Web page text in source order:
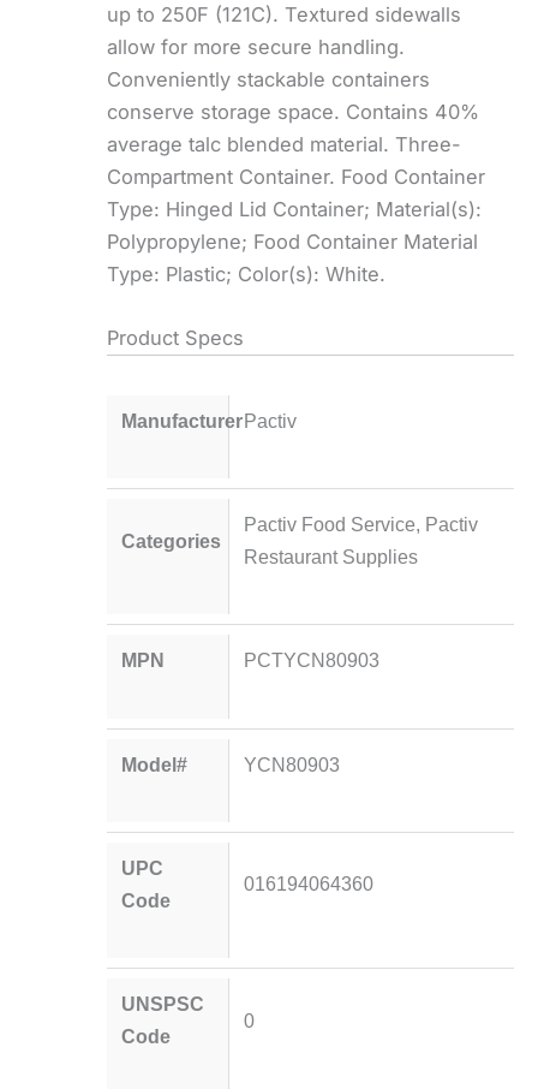
up to 250F (121C). Textured sidewalls
allow for more secure handling.
Conveniently stackable containers
conserve storage space. Contains 40%
average talc blended material. Three-
Compartment Container. Food Container
Type: Hinged Lid Container; Material(s):
Polypropylene; Food Container Material
Type: Plastic; Color(s): White.
Product Specs
ManufacturerPactiv
Categories
Pactiv Food Service, Pactiv
Restaurant Supplies
MPN PCTYCN80903
Model# YCN80903
UPC
Code
016194064360
UNSPSC
Code
0